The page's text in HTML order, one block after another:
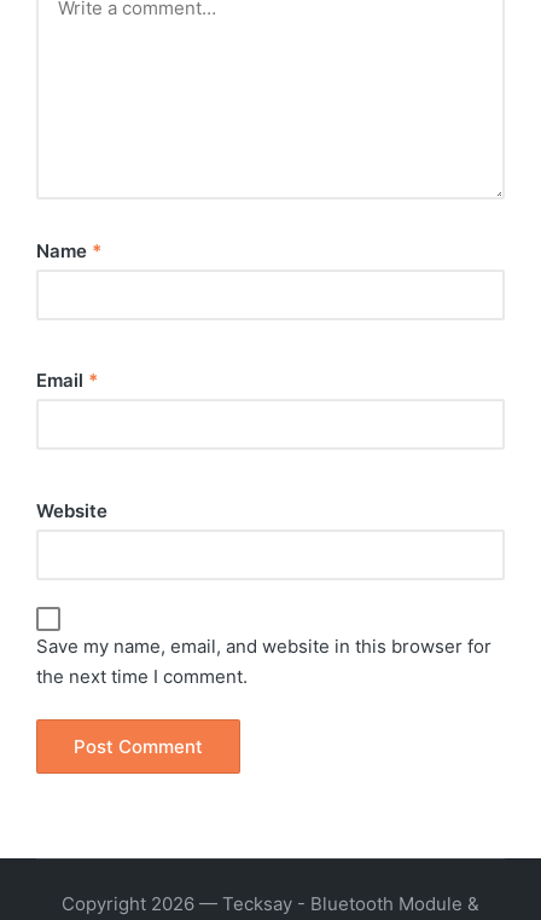
Name *
Email *
Website
Save my name, email, and website in this browser for
the next time I comment.
Copyright 2026 — Tecksay - Bluetooth Module &